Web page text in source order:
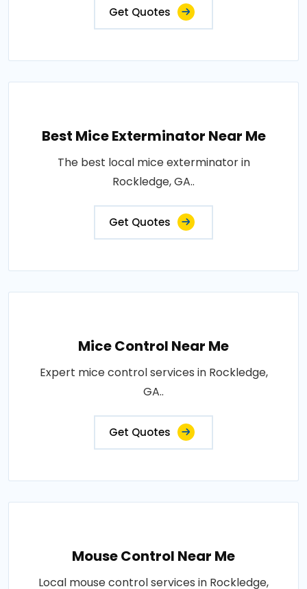
Get Quotes
Best Mice Exterminator Near Me
The best local mice exterminator in
Rockledge, GA..
Get Quotes
Mice Control Near Me
Expert mice control services in Rockledge,
GA..
Get Quotes
Mouse Control Near Me
Local mouse control services in Rockledge,